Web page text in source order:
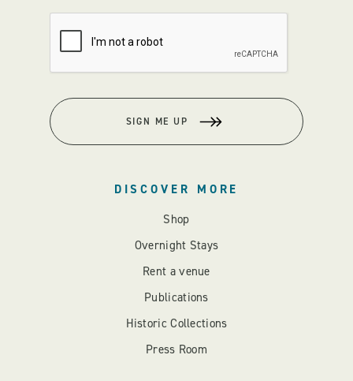
SIGN ME UP
DISCOVER MORE
Shop
Overnight Stays
Rent a venue
Publications
Historic Collections
Press Room